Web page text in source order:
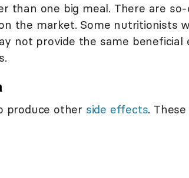
than one big meal. There are
the market. Some nutritionists
not provide the same beneficial
produce other side effects.